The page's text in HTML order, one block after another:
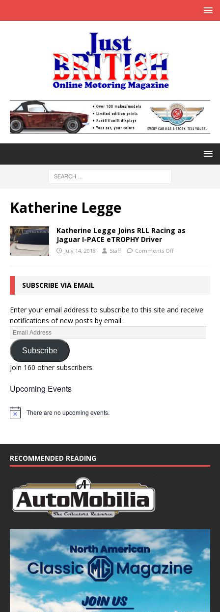
Katherine Legge
Katherine Legge Joins RLL Racing as
Jaguar I-PACE eTROPHY Driver
July 14, 2018 Staff Comments Off
SUBSCRIBE VIA EMAIL
Enter your email address to subscribe to this site and receive
notifications of new posts by email.
Subscribe
Join 160 other subscribers
Upcoming Events
N
e
There are no upcoming events.
RECOMMENDED READING